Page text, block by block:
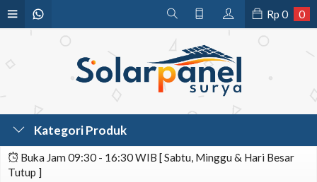
Rp 0 0
Kategori Produk
Buka Jam 09:30 - 16:30 WIB [ Sabtu, Minggu & Hari Besar
Tutup ]